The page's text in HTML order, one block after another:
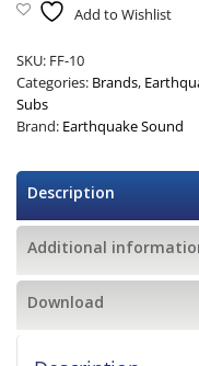
Add to Wishlist
SKU: FF-10
Categories: Brands,
Subs
Brand: Earthquake Sound
Description
Additional
Download